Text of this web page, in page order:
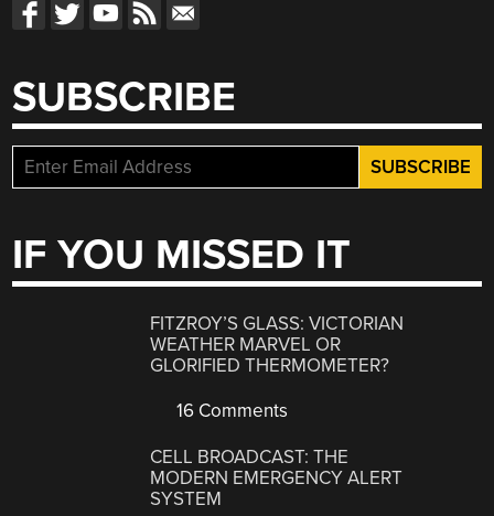
SUBSCRIBE
IF YOU MISSED IT
FITZROY’S GLASS: VICTORIAN
WEATHER MARVEL OR
GLORIFIED THERMOMETER?
16 Comments
CELL BROADCAST: THE
MODERN EMERGENCY ALERT
SYSTEM